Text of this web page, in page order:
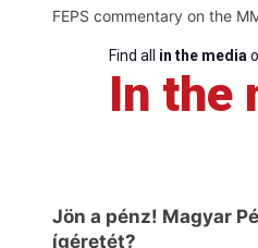
FEPS commentary on the
Find all in the media
In the
Jön a pénz! Magyar
ígéretét?